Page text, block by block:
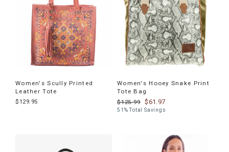
Women's Scully Printed
Leather Tote
$129.95
Women's Hooey Snake Print
Tote Bag
$125.99
$61.97
51% Total Savings